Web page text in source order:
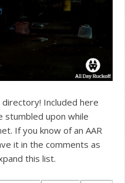
directory! Included here
stumbled upon while
If you know of an AAR
it in the comments as
this list.